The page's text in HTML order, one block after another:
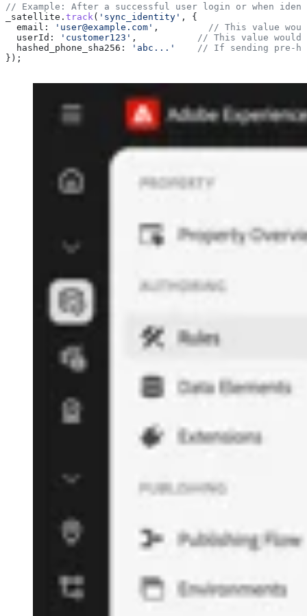
// Example: After a successful user login or when
_satellite . track ( 'sync_identity' , {
  email:
'user@example.com' ,
// This value
  userId:
'customer123' ,
// This value would
  hashed_phone_sha256:
'abc...'
// If sending pre-
});